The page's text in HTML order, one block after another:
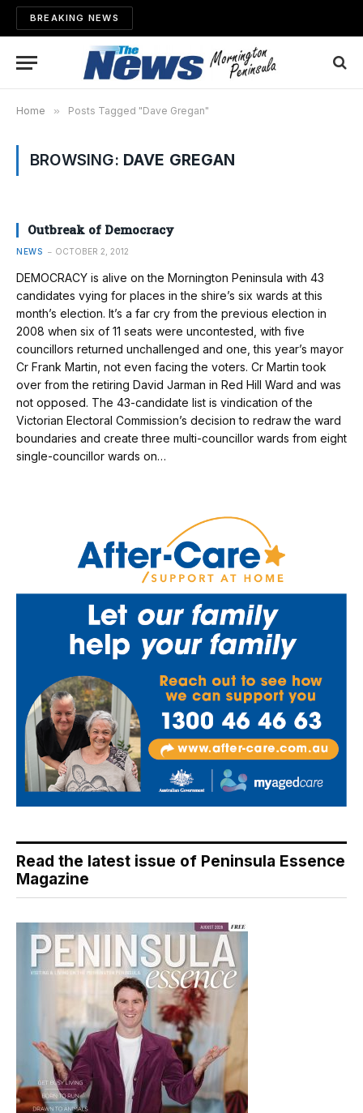
BREAKING NEWS
Home » Posts Tagged "Dave Gregan"
BROWSING: DAVE GREGAN
Outbreak of Democracy
NEWS OCTOBER 2, 2012
DEMOCRACY is alive on the Morn­ington Peninsula with 43
candidates vying for places in the shire’s six wards at this
month’s election. It’s a far cry from the previous election in
2008 when six of 11 seats were uncontested, with five
councillors returned unchallenged and one, this year’s mayor
Cr Frank Martin, not even facing the voters. Cr Martin took
over from the retiring David Jarman in Red Hill Ward and was
not opposed. The 43-candidate list is vindication of the
Victorian Electoral Commission’s decision to redraw the ward
boundaries and create three multi-councillor wards from eight
single-councillor wards on…
Read the latest issue of Peninsula Essence
Magazine